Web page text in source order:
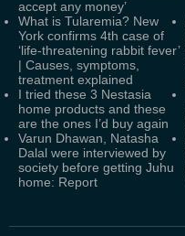
accept any money’
What is Tularemia? New
York confirms 4th case of
‘life-threatening rabbit fever’
| Causes, symptoms,
treatment explained
I tried these 3 Nestasia
home products and these
are the ones I’d buy again
Varun Dhawan, Natasha
Dalal were interviewed by
society before getting Juhu
home: Report